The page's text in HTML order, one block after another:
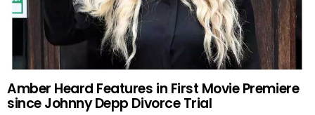
Amber Heard Features in First Movie Premiere
since Johnny Depp Divorce Trial